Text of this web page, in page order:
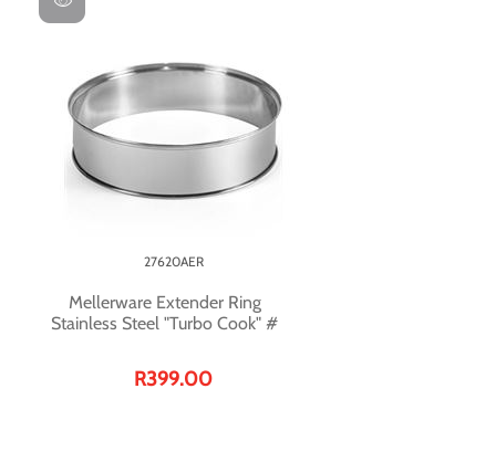
Mellerware Extender Ring
Stainless Steel "Turbo Cook" #
27620AER
R399.00